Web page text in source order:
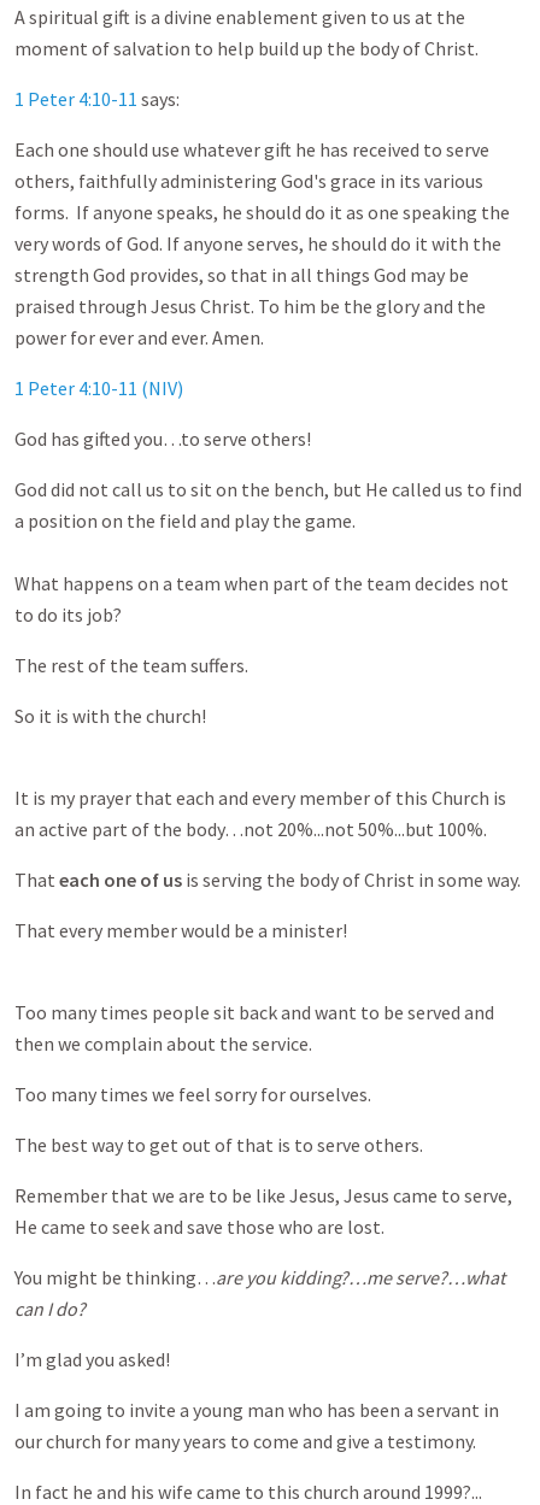
A spiritual gift is a divine enablement given to us at the
moment of salvation to help build up the body of Christ.
1 Peter 4:10-11 says:
Each one should use whatever gift he has received to serve
others, faithfully administering God's grace in its various
forms. If anyone speaks, he should do it as one speaking the
very words of God. If anyone serves, he should do it with the
strength God provides, so that in all things God may be
praised through Jesus Christ. To him be the glory and the
power for ever and ever. Amen.
1 Peter 4:10-11 (NIV)
God has gifted you…to serve others!
God did not call us to sit on the bench, but He called us to find
a position on the field and play the game.
What happens on a team when part of the team decides not
to do its job?
The rest of the team suffers.
So it is with the church!
It is my prayer that each and every member of this Church is
an active part of the body…not 20%...not 50%...but 100%.
That each one of us is serving the body of Christ in some way.
That every member would be a minister!
Too many times people sit back and want to be served and
then we complain about the service.
Too many times we feel sorry for ourselves.
The best way to get out of that is to serve others.
Remember that we are to be like Jesus, Jesus came to serve,
He came to seek and save those who are lost.
You might be thinking…are you kidding?…me serve?…what
can I do?
I’m glad you asked!
I am going to invite a young man who has been a servant in
our church for many years to come and give a testimony.
In fact he and his wife came to this church around 1999?...